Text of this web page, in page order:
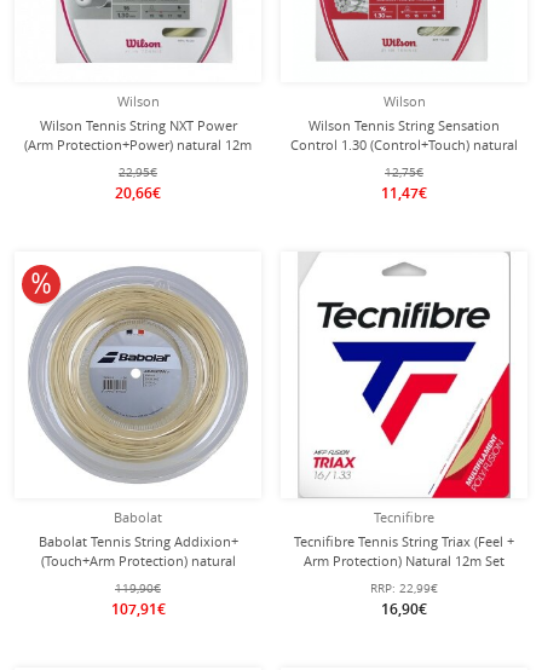
Wilson
Wilson Tennis String NXT Power
(Arm Protection+Power) natural 12m
Set
22,95€
20,66€
Wilson
Wilson Tennis String Sensation
Control 1.30 (Control+Touch) natural
12m Set
12,75€
11,47€
Babolat
Babolat Tennis String Addixion+
(Touch+Arm Protection) natural
200m reel
119,90€
107,91€
10% off
Tecnifibre
Tecnifibre Tennis String Triax (Feel +
Arm Protection) Natural 12m Set
RRP: 22,99€
16,90€